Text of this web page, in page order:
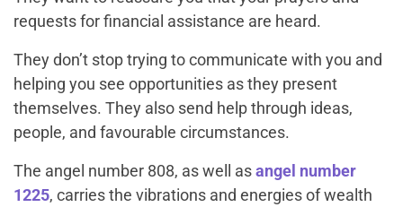
requests for financial assistance are heard.
They don’t stop trying to communicate with you and
helping you see opportunities as they present
themselves. They also send help through ideas,
people, and favourable circumstances.
The angel number 808, as well asangel number
1225, carries the vibrations and energies of wealth